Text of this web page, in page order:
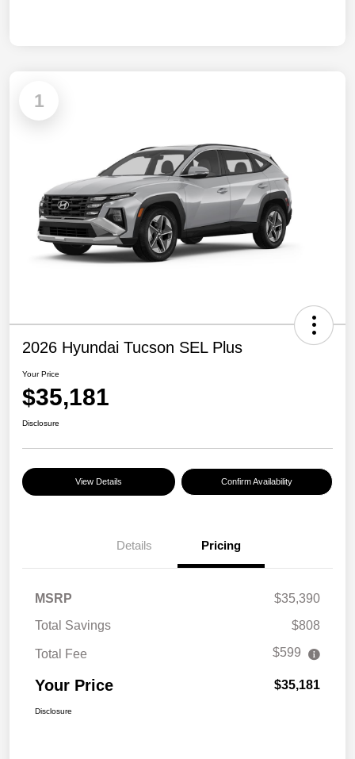
1
2026 Hyundai Tucson SEL Plus
Your Price
$35,181
Disclosure
View Details Confirm Availability
Details Pricing
MSRP
$35,390
Total Savings
$808
Total Fee $599
Your Price $35,181
Disclosure